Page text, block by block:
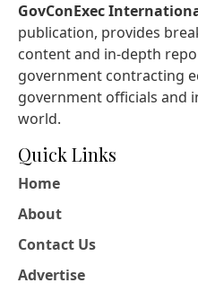
GovConExec
publication, provides
content and in-depth
government contracting
government officials and
world.
Quick Links
Home
About
Contact Us
Advertise